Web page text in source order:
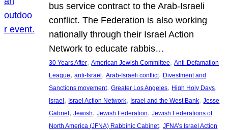
bus service contract to the Arab-Israeli
conflict. The Federation is also working
nationally through their Israel Action
Network to educate rabbis…
30 Years After, American Jewish Committee, Anti-Defamation
League, anti-Israel, Arab-Israeli conflict, Divestment and
Sanctions movement, Greater Los Angeles, High Holy Days
Israel, Israel Action Network, Israel and the West Bank, Jesse
Gabriel, Jewish, Jewish Federation, Jewish Federations of
North America (JFNA) Rabbinic Cabinet, JFNA’s Israel Action